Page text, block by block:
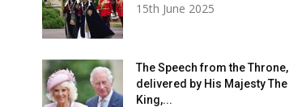
15th June 2025
The Speech from the Throne,
delivered by His Majesty The
King,...